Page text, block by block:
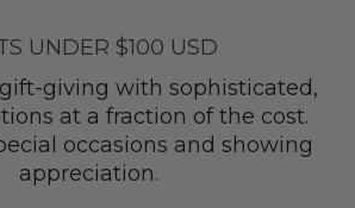
UNDER $100 USD
giving with sophisticated,
at a fraction of the cost.
occasions and showing
appreciation.